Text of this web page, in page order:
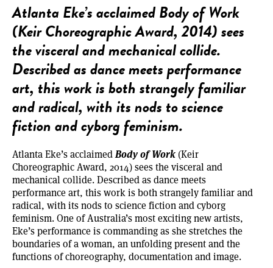
Atlanta Eke’s acclaimedBody of Work
(Keir Choreographic Award, 2014) sees
the visceral and mechanical collide.
Described as dance meets performance
art, this work is both strangely familiar
and radical, with its nods to science
fiction and cyborg feminism.
Atlanta Eke’s acclaimedBody of Work (Keir
Choreographic Award, 2014) sees the visceral and
mechanical collide. Described as dance meets
performance art, this work is both strangely familiar and
radical, with its nods to science fiction and cyborg
feminism. One of Australia’s most exciting new artists,
Eke’s performance is commanding as she stretches the
boundaries of a woman, an unfolding present and the
functions of choreography, documentation and image.